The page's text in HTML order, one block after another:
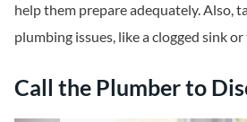
help them prepare adequately. Also,
plumbing issues, like a clogged sink
Call the Plumber to